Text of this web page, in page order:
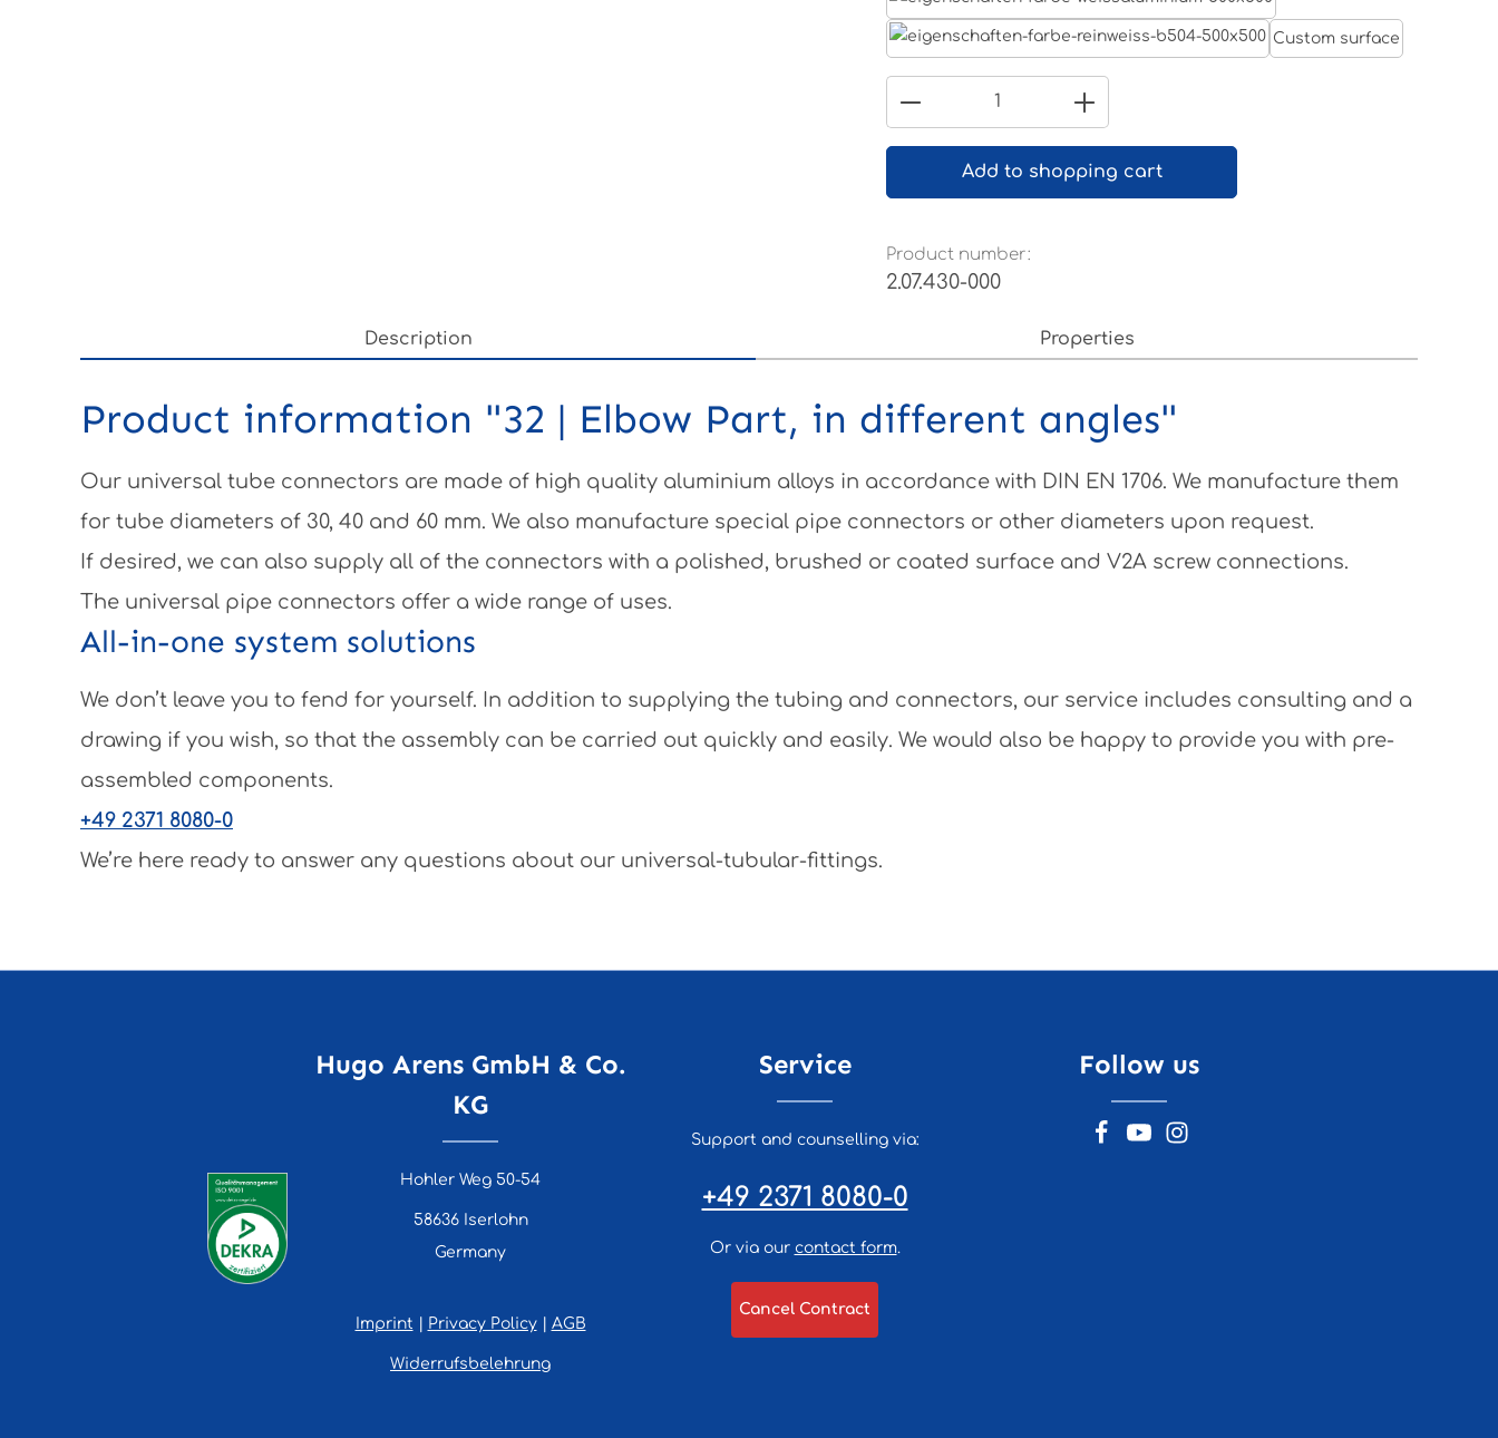
White aluminium RAL 9006
Custom surface
Product Quantity: Enter the desired
Add to shopping cart
Product number:
2.07.430-000
Description Properties
Product information "32 | Elbow Part, in different angles"
Our universal tube connectors are made of high quality aluminium alloys in accordance with DIN EN 1706. We manufacture them
for tube diameters of 30, 40 and 60 mm. We also manufacture special pipe connectors or other diameters upon request.
If desired, we can also supply all of the connectors with a polished, brushed or coated surface and V2A screw connections.
The universal pipe connectors offer a wide range of uses.
All-in-one system solutions
We don’t leave you to fend for yourself. In addition to supplying the tubing and connectors, our service includes consulting and a
drawing if you wish, so that the assembly can be carried out quickly and easily. We would also be happy to provide you with pre-
assembled components.
+49 2371 8080-0
We’re here ready to answer any questions about our universal-tubular-fittings.
Hugo Arens GmbH & Co.
KG
Hohler Weg 50-54
58636 Iserlohn
Germany
Imprint Privacy Policy| AGB
Widerrufsbelehrung
Service
Support and counselling via:
+49 2371 8080-0
Or via our contact form.
Cancel Contract
Follow us